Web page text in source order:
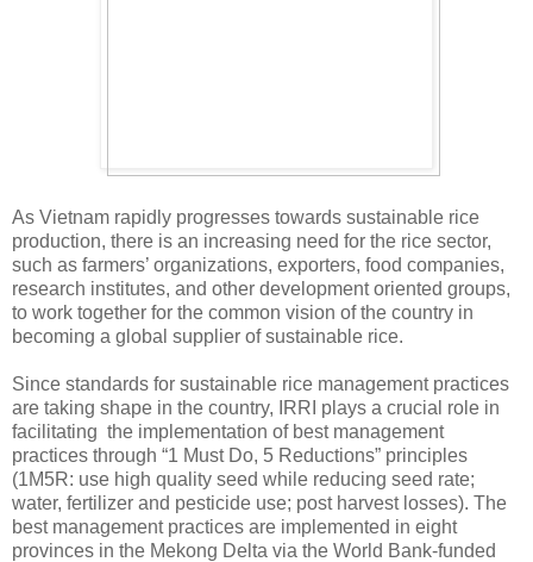
As Vietnam rapidly progresses towards sustainable rice
production, there is an increasing need for the rice sector,
such as farmers’ organizations, exporters, food companies,
research institutes, and other development oriented groups,
to work together for the common vision of the country in
becoming a global supplier of sustainable rice.
Since standards for sustainable rice management practices
are taking shape in the country, IRRI plays a crucial role in
facilitating the implementation of best management
practices through “1 Must Do, 5 Reductions” principles
(1M5R: use high quality seed while reducing seed rate;
water, fertilizer and pesticide use; post harvest losses). The
best management practices are implemented in eight
provinces in the Mekong Delta via the World Bank-funded